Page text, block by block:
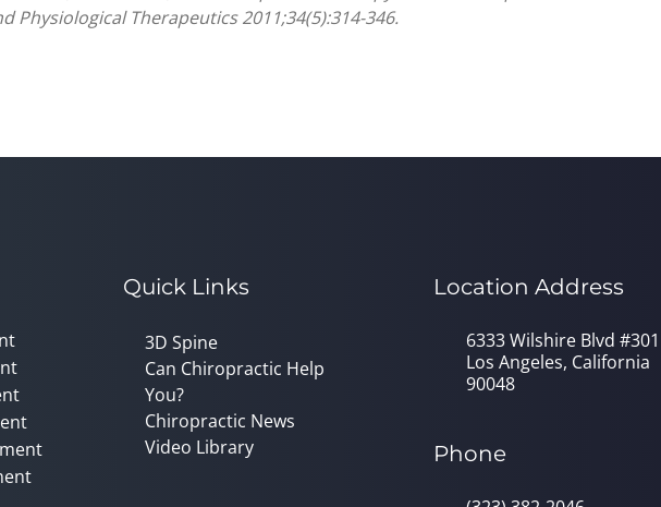
Physiological Therapeutics 2011;34(5):314-346.
Quick Links
3D Spine
Can Chiropractic Help
You?
Chiropractic News
Video Library
Location Address
6333 Wilshire Blvd #301
Los Angeles, California
90048
Phone